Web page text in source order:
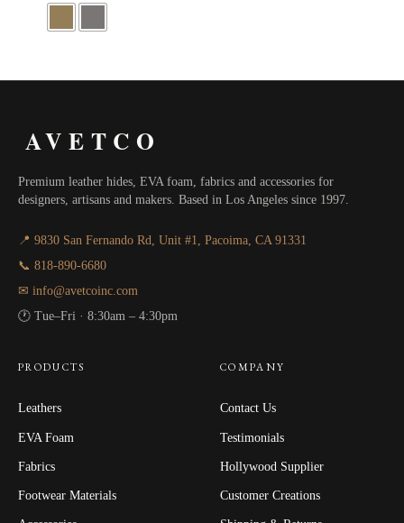
AVETCO
Premium leather hides, EVA foam, fabrics and accessories for
designers, artisans and makers. Based in Los Angeles since 1997.
📍 9830 San Fernando Rd, Unit #1, Pacoima, CA 91331
📞 818-890-6680
✉ info@avetcoinc.com
🕐 Tue–Fri · 8:30am – 4:30pm
PRODUCTS
Leathers
EVA Foam
Fabrics
Footwear Materials
COMPANY
Contact Us
Testimonials
Hollywood Supplier
Customer Creations